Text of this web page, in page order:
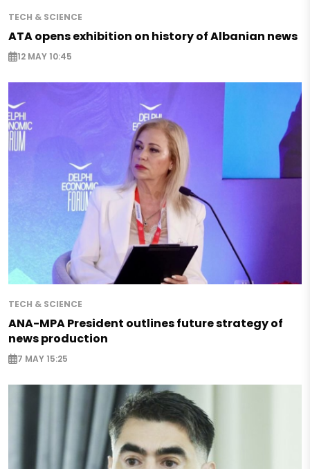
TECH & SCIENCE
ATA opens exhibition on history of Albanian news
12 MAY 10:45
TECH & SCIENCE
ANA-MPA President outlines future strategy of
news production
7 MAY 15:25